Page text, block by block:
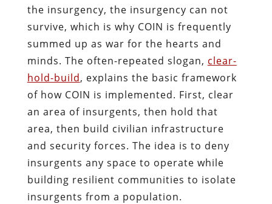
the insurgency, the insurgency can not
survive, which is why COIN is frequently
summed up as war for the hearts and
minds. The often-repeated slogan, clear-
hold-build, explains the basic framework
of how COIN is implemented. First, clear
an area of insurgents, then hold that
area, then build civilian infrastructure
and security forces. The idea is to deny
insurgents any space to operate while
building resilient communities to isolate
insurgents from a population.